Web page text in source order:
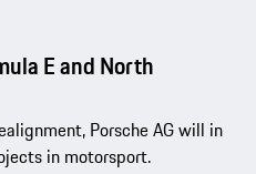
E and North
Porsche AG will in
in motorsport.